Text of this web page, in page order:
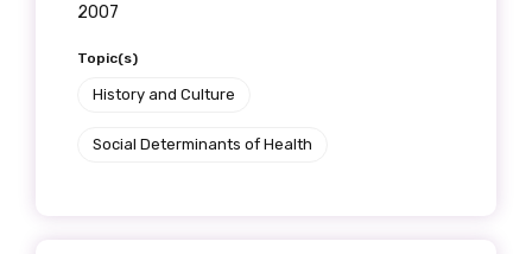
2007
Topic(s)
History and Culture
Social Determinants of Health